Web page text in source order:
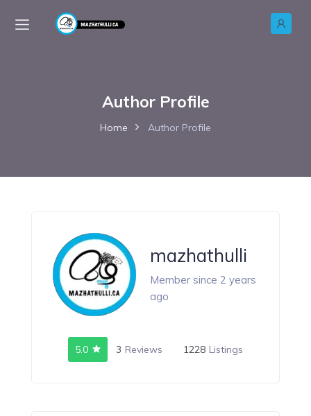
Author Profile
Home Author Profile
mazhathulli
Member since 2 years
ago
5.0 3 Reviews 1228 Listings